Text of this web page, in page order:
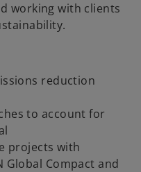
working with clients
reduction
to account for
projects with
Global Compact and